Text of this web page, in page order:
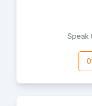
Speak